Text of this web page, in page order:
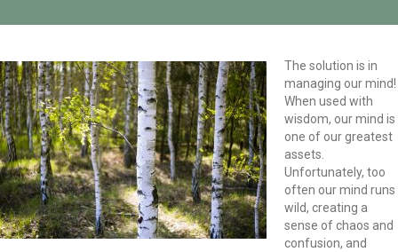
The solution is in
managing our mind!
When used with
wisdom, our mind is
one of our greatest
assets.
Unfortunately, too
often our mind runs
wild, creating a
sense of chaos and
confusion, and